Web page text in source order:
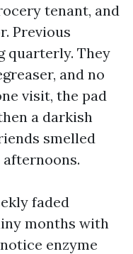
tenant, and
Previous
quarterly. They
and no
visit, the pad
a darkish
smelled
afternoons.
faded
months with
enzyme